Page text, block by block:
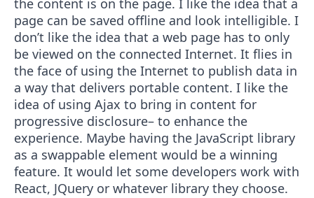
the content is on the page. I like the idea that a
page can be saved offline and look intelligible. I
don’t like the idea that a web page has to only
be viewed on the connected Internet. It flies in
the face of using the Internet to publish data in
a way that delivers portable content. I like the
idea of using Ajax to bring in content for
progressive disclosure– to enhance the
experience. Maybe having the JavaScript library
as a swappable element would be a winning
feature. It would let some developers work with
React, JQuery or whatever library they choose.